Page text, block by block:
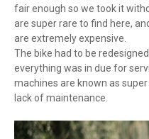
fair enough so we took it
are super rare to find here,
are extremely expensive.
The bike had to be
everything was in due for
machines are known as
lack of maintenance.